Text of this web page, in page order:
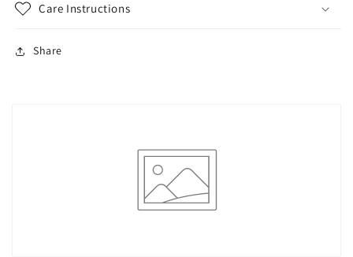
Care Instructions
Share